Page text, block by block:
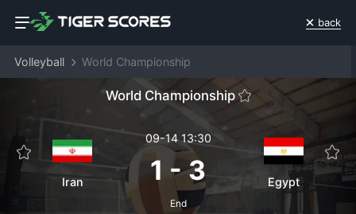
back
Volleyball World Championship
World Championship
Iran
09-14 13:30
1 -3
End
Egypt